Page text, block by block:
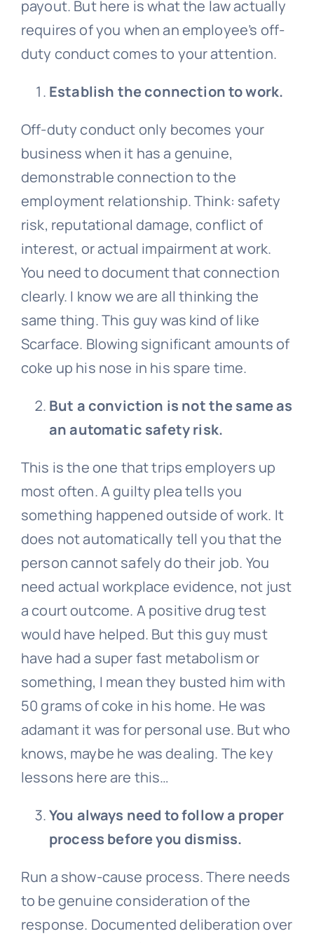
payout. But here is what the law actually
requires of you when an employee’s off-
duty conduct comes to your attention.
Establish the connection to work.
Off-duty conduct only becomes your
business when it has a genuine,
demonstrable connection to the
employment relationship. Think: safety
risk, reputational damage, conflict of
interest, or actual impairment at work.
You need to document that connection
clearly. I know we are all thinking the
same thing. This guy was kind of like
Scarface. Blowing significant amounts of
coke up his nose in his spare time.
But a conviction is not the same as
an automatic safety risk.
This is the one that trips employers up
most often. A guilty plea tells you
something happened outside of work. It
does not automatically tell you that the
person cannot safely do their job. You
need actual workplace evidence, not just
a court outcome. A positive drug test
would have helped. But this guy must
have had a super fast metabolism or
something, I mean they busted him with
50 grams of coke in his home. He was
adamant it was for personal use. But who
knows, maybe he was dealing. The key
lessons here are this…
You always need to follow a proper
process before you dismiss.
Run a show-cause process. There needs
to be genuine consideration of the
response. Documented deliberation over